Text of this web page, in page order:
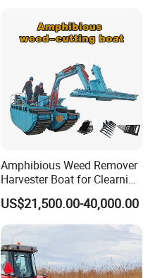
Amphibious Weed Remover
Harvester Boat for Clearning
Weeds
US$21,500.00-40,000.00